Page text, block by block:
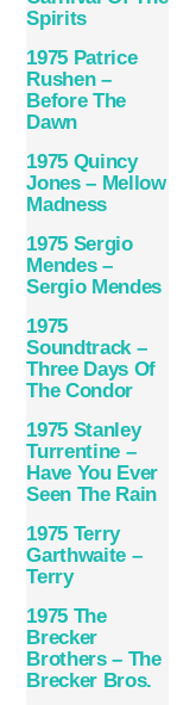
Spirits
1975 Patrice
Rushen –
Before The
Dawn
1975 Quincy
Jones – Mellow
Madness
1975 Sergio
Mendes –
Sergio Mendes
1975
Soundtrack –
Three Days Of
The Condor
1975 Stanley
Turrentine –
Have You Ever
Seen The Rain
1975 Terry
Garthwaite –
Terry
1975 The
Brecker
Brothers – The
Brecker Bros.